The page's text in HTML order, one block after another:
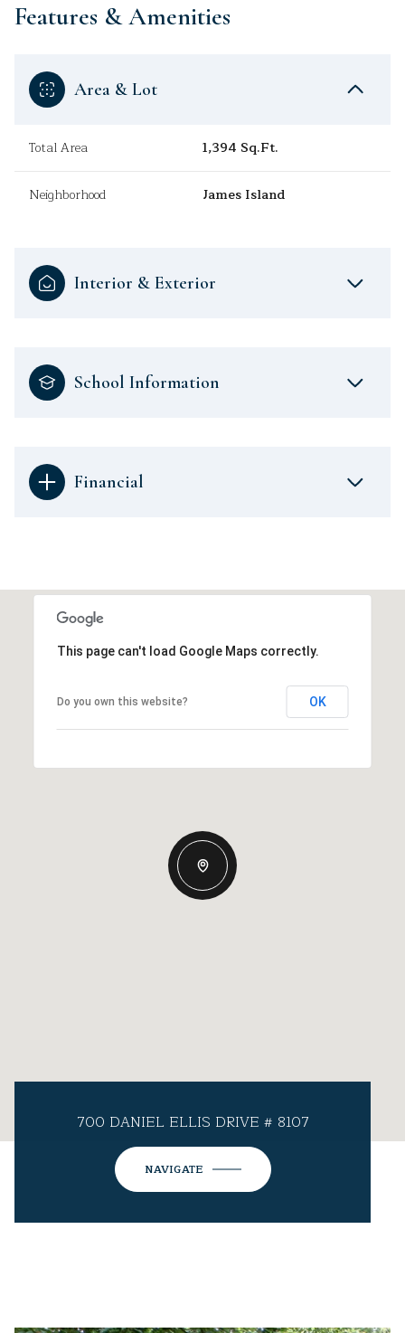
Features & Amenities
Area & Lot
Total Area 1,394 Sq.Ft.
Neighborhood James Island
Interior & Exterior
School Information
Financial
This page can't load Google Maps correctly.
Do you own this website? OK
700 DANIEL ELLIS DRIVE # 8107
NAVIGATE